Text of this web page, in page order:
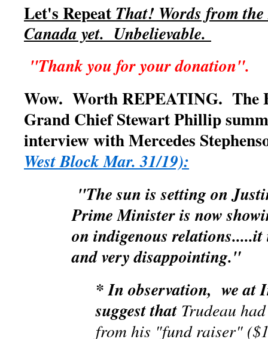
Let's Repeat That! Words from
Canada yet. Unbelievable.
"Thank you for your donation".
Wow. Worth REPEATING. The
Grand Chief Stewart Phillip
interview with Mercedes
West Block Mar. 31/19):
"The sun is setting on
Prime Minister is now
on indigenous
and very disappointing."
* In observation, we at
suggest that Trudeau
from his "fund raiser"